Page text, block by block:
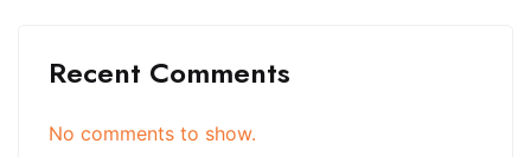
Recent Comments
No comments to show.